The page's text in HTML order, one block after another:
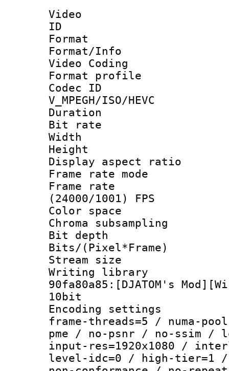
Video
ID
Format :
Format/Info
Video Coding
Format profile :
Codec
V_MPEGH/ISO/HEVC
Duration :
Bit rate :
Width : 1
Height : 1
Display
Frame rate
Frame
(24000/1001) FPS
Color
Chroma
Bit depth
Bits/
Stream size :
Writing
90fa80a85:[DJATOM's
10bit
Encoding
frame-threads=5 / numa-
pme / no-psnr / no-ssim /
input-res=1920x1080 /
level-idc=0 / high-tier=1 /